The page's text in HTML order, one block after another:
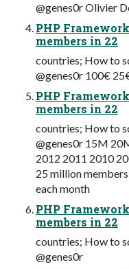
@genes0r Olivier
PHP
members in 22
countries; How to
@genes0r 100€
PHP
members in 22
countries; How to
@genes0r 15M
2012 2011 2010
25 million
each month
PHP
members in 22
countries; How to
@genes0r